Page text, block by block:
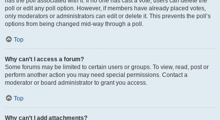
poll or edit any poll option. However, if members have already placed votes,
only moderators or administrators can edit or delete it. This prevents the poll’s
options from being changed mid-way through a poll.
Top
Why can’t I access a forum?
Some forums may be limited to certain users or groups. To view, read, post or
perform another action you may need special permissions. Contact a
moderator or board administrator to grant you access.
Top
Why can’t I add attachments?